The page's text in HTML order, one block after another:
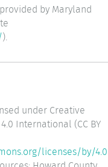
by Maryland
).
under Creative
International (CC BY
licenses/by/4.0